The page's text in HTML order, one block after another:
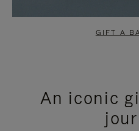
GIFT A
An iconic